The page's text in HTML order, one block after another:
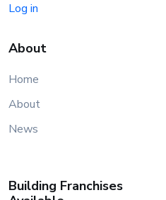
Log in
About
Home
About
News
Building Franchises